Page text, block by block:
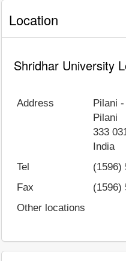
Location
Shridhar University
Address
Pilani
Pilani
333
India
Tel
(1596)
Fax
(1596)
Other locations